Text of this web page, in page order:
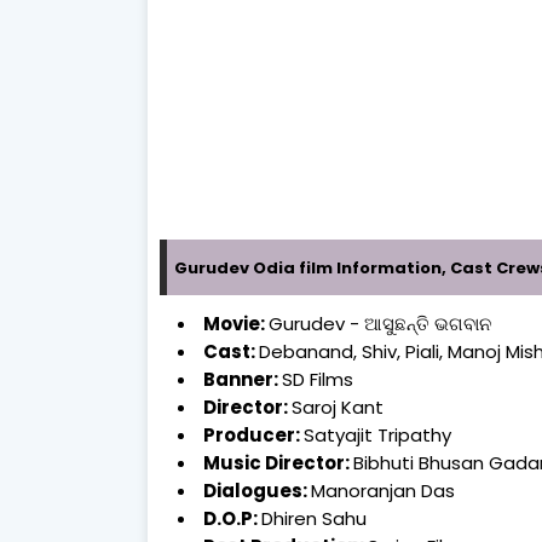
Gurudev Odia film Information, Cast
Movie:Gurudev - ଆସୁଛନ୍ତି ଭଗବାନ
Cast:Debanand, Shiv, Piali, Manoj
Banner:SD Films
Director:Saroj Kant
Producer:Satyajit Tripathy
Music Director:Bibhuti Bhusan
Dialogues:Manoranjan Das
D.O.P:Dhiren Sahu